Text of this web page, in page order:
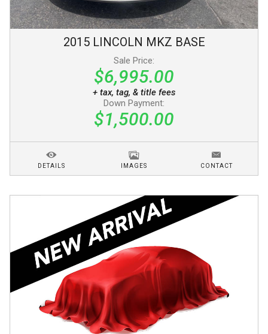
2015 LINCOLN MKZ BASE
Sale Price:
$6,995.00
+ tax, tag, & title fees
Down Payment:
$1,500.00
DETAILS IMAGES CONTACT